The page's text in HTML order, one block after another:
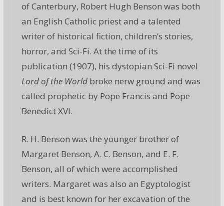
of Canterbury, Robert Hugh Benson was both
an English Catholic priest and a talented
writer of historical fiction, children’s stories,
horror, and Sci-Fi. At the time of its
publication (1907), his dystopian Sci-Fi novel
Lord of the Worldbroke nerw ground and was
called prophetic by Pope Francis and Pope
Benedict XVI.
R. H. Benson was the younger brother of
Margaret Benson, A. C. Benson, and E. F.
Benson, all of which were accomplished
writers. Margaret was also an Egyptologist
and is best known for her excavation of the